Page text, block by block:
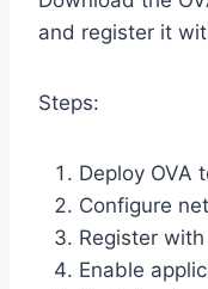
and register it
Steps:
Deploy OVA
Configure
Register
Enable